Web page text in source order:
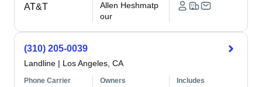
AT&T
Allen Heshmatp
our
(310) 205-0039
Landline | Los Angeles, CA
Phone Carrier Owners Includes